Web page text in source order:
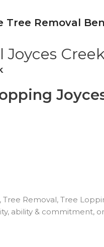
Tree Removal
Joyces
Removal, Tree
ability & commitment,